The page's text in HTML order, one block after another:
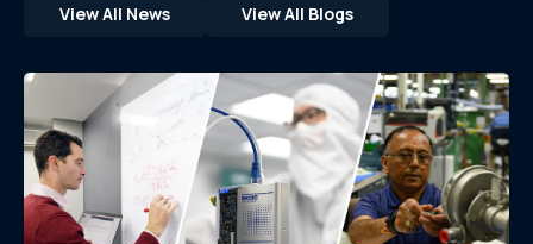
View All News View All Blogs